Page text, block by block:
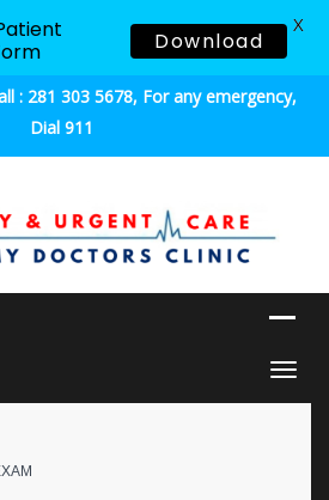
: 281 303 5678, For any emergency,
Dial 911
Download
X